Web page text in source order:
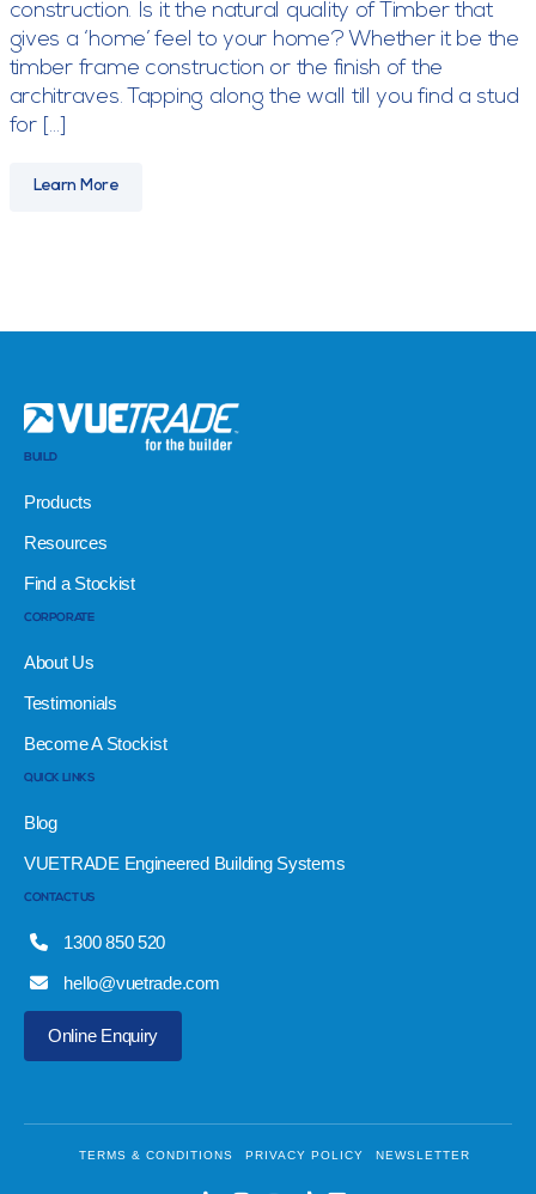
construction. Is it the natural quality of Timber that
gives a ‘home’ feel to your home? Whether it be the
timber frame construction or the finish of the
architraves. Tapping along the wall till you find a stud
for […]
Learn More
BUILD
Products
Resources
Find a Stockist
CORPORATE
About Us
Testimonials
Become A Stockist
QUICK LINKS
Blog
VUETRADE Engineered Building Systems
CONTACT US
1300 850 520
hello@vuetrade.com
Online Enquiry
TERMS & CONDITIONS PRIVACY POLICY NEWSLETTER